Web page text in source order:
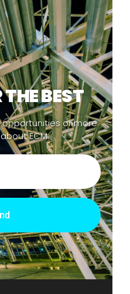
BEST
or more
ECM.